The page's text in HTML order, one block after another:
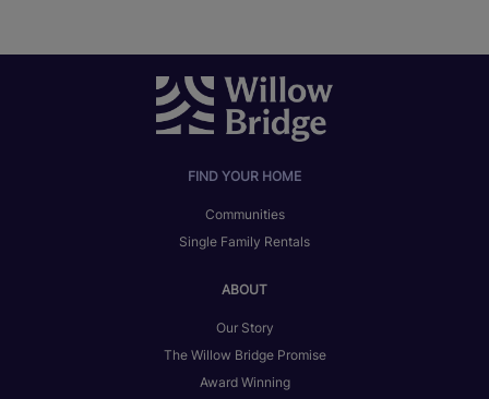
FIND YOUR HOME
Communities
Single Family Rentals
ABOUT
Our Story
The Willow Bridge Promise
Award Winning